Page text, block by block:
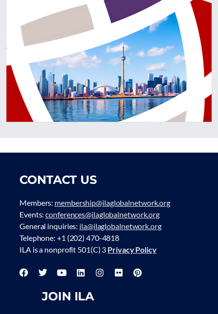
CONTACT US
Members: membership@ilaglobalnetwork.org
Events:conferences@ilaglobalnetwork.org
General inquiries: ila@ilaglobalnetwork.org
Telephone: +1 (202) 470-4818
ILA is a nonprofit 501(C) 3 Privacy Policy
JOIN ILA